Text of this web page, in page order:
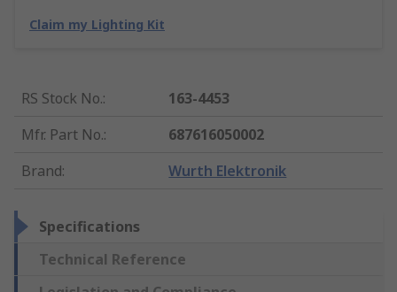
Claim my Lighting Kit
RS Stock No.:
163-4453
Mfr. Part No.:
687616050002
Brand: Wurth Elektronik
Specifications
Technical Reference